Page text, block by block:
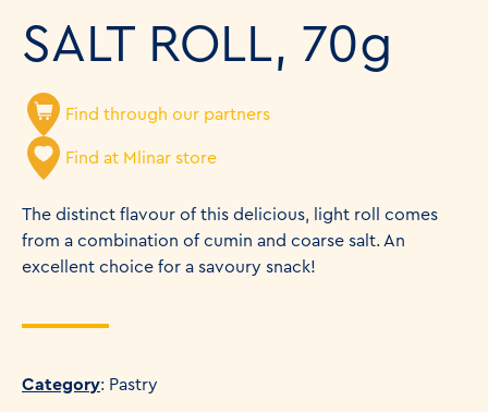
SALT ROLL, 70g
Find through our partners
Find at Mlinar store
The distinct flavour of this delicious, light roll comes
from a combination of cumin and coarse salt. An
excellent choice for a savoury snack!
Category: Pastry